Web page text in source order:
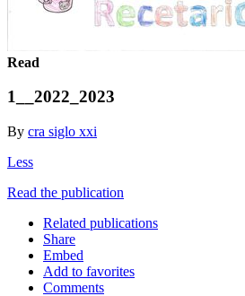
Read
1__2022_2023
By cra siglo xxi
Less
Read the publication
Related publications
Share
Embed
Add to favorites
Comments